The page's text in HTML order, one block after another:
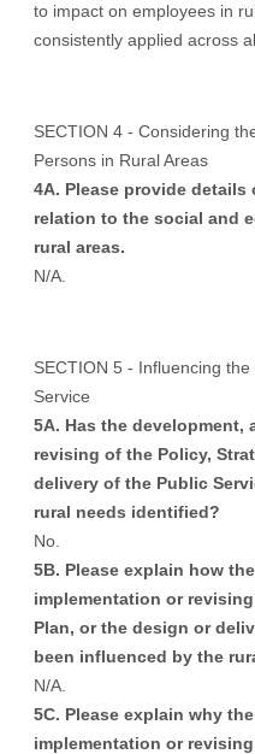
to impact on employees in
consistently applied across
SECTION 4 - Considering
Persons in Rural Areas
4A. Please provide
relation to the social and
rural areas.
N/A.
SECTION 5 - Influencing
Service
5A. Has the
revising of the Policy,
delivery of the Public
rural needs identified?
No.
5B. Please explain how
implementation or
Plan, or the design or
been influenced by the
N/A.
5C. Please explain why
implementation or